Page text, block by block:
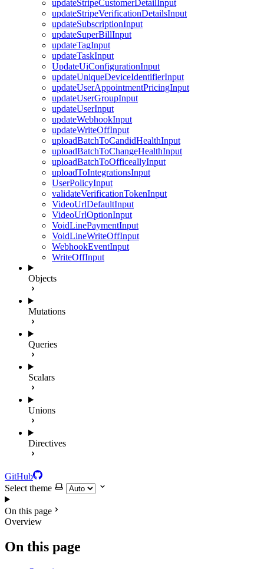
updateStripeCustomerDetailInput
updateStripeVerificationDetailsInput
updateSubscriptionInput
updateSuperBillInput
updateTagInput
updateTaskInput
UpdateUiConfigurationInput
updateUniqueDeviceIdentifierInput
updateUserAppointmentPricingInput
updateUserGroupInput
updateUserInput
updateWebhookInput
updateWriteOffInput
uploadBatchToCandidHealthInput
uploadBatchToChangeHealthInput
uploadBatchToOfficeallyInput
uploadToIntegrationsInput
UserPolicyInput
validateVerificationTokenInput
VideoUrlDefaultInput
VideoUrlOptionInput
VoidLinePaymentInput
VoidLineWriteOffInput
WebhookEventInput
WriteOffInput
Objects
Mutations
Queries
Scalars
Unions
Directives
GitHub
Select theme
On this page
Overview
On this page